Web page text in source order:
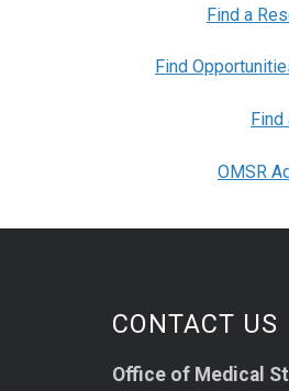
Find a
Find
Find
OMSR
CONTACT US
Office of Medical